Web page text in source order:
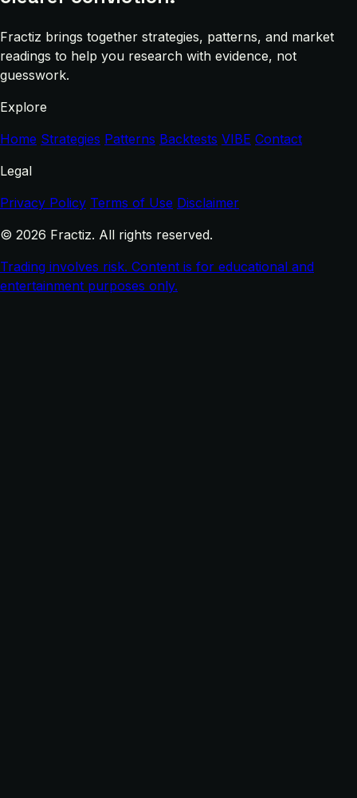
Fractiz brings together strategies, patterns, and market
readings to help you research with evidence, not
guesswork.
Explore
Home Strategies Patterns Backtests VIBE Contact
Legal
Privacy Policy Terms of Use Disclaimer
© 2026 Fractiz. All rights reserved.
Trading involves risk. Content is for educational and
entertainment purposes only.